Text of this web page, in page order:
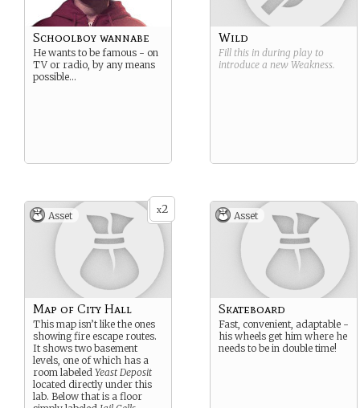
Schoolboy wannabe
He wants to be famous - on
TV or radio, by any means
possible…
Wild
Fill this in during play to
introduce a new Weakness.
x2
Asset
Map of City Hall
This map isn’t like the ones
showing fire escape routes.
It shows two basement
levels, one of which has a
room labeled Yeast Deposit
located directly under this
lab. Below that is a floor
Asset
Skateboard
Fast, convenient, adaptable -
his wheels get him where he
needs to be in double time!